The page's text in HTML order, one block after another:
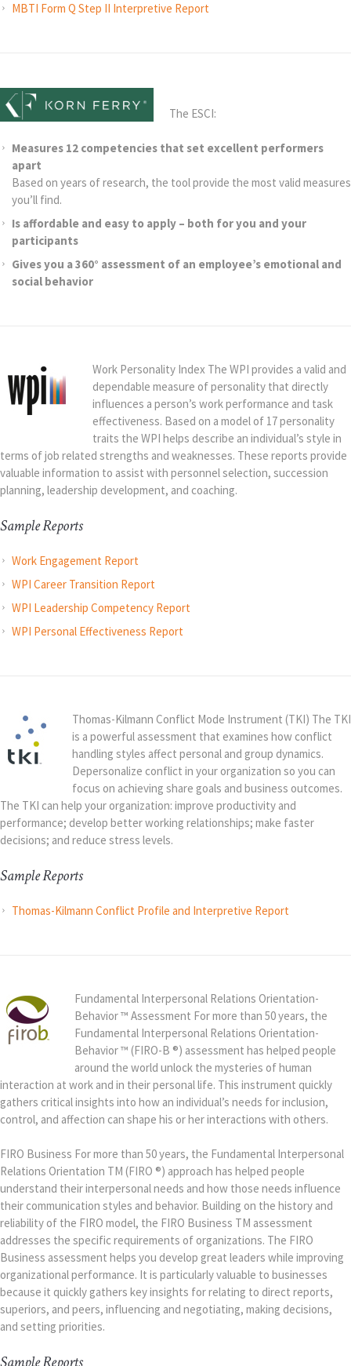
MBTI Form Q Step II Interpretive Report
The ESCI:
Measures 12 competencies that set excellent performers
apart
Based on years of research, the tool provide the most valid measures
you’ll find.
Is affordable and easy to apply – both for you and your
participants
Gives you a 360° assessment of an employee’s emotional and
social behavior
Work Personality Index The WPI provides a valid and
dependable measure of personality that directly
influences a person’s work performance and task
effectiveness. Based on a model of 17 personality
traits the WPI helps describe an individual’s style in
terms of job related strengths and weaknesses. These reports provide
valuable information to assist with personnel selection, succession
planning, leadership development, and coaching.
Sample Reports
Work Engagement Report
WPI Career Transition Report
WPI Leadership Competency Report
WPI Personal Effectiveness Report
Thomas-Kilmann Conflict Mode Instrument (TKI) The TKI
is a powerful assessment that examines how conflict
handling styles affect personal and group dynamics.
Depersonalize conflict in your organization so you can
focus on achieving share goals and business outcomes.
The TKI can help your organization: improve productivity and
performance; develop better working relationships; make faster
decisions; and reduce stress levels.
Sample Reports
Thomas-Kilmann Conflict Profile and Interpretive Report
Fundamental Interpersonal Relations Orientation-
Behavior ™ Assessment For more than 50 years, the
Fundamental Interpersonal Relations Orientation-
Behavior ™ (FIRO-B ®) assessment has helped people
around the world unlock the mysteries of human
interaction at work and in their personal life. This instrument quickly
gathers critical insights into how an individual’s needs for inclusion,
control, and affection can shape his or her interactions with others.
FIRO Business For more than 50 years, the Fundamental Interpersonal
Relations Orientation TM (FIRO ®) approach has helped people
understand their interpersonal needs and how those needs influence
their communication styles and behavior. Building on the history and
reliability of the FIRO model, the FIRO Business TM assessment
addresses the specific requirements of organizations. The FIRO
Business assessment helps you develop great leaders while improving
organizational performance. It is particularly valuable to businesses
because it quickly gathers key insights for relating to direct reports,
superiors, and peers, influencing and negotiating, making decisions,
and setting priorities.